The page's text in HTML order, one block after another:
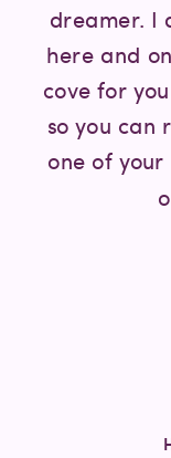
dreamer. I
here and
cove for
so you can
one of